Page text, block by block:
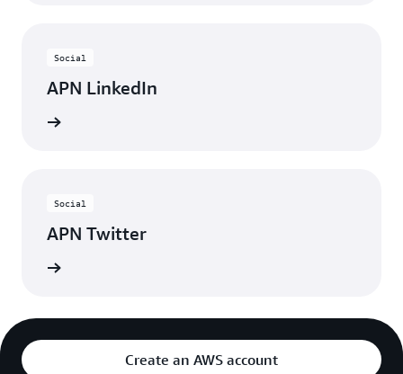
Social
APN LinkedIn
Social
APN Twitter
Create an AWS account